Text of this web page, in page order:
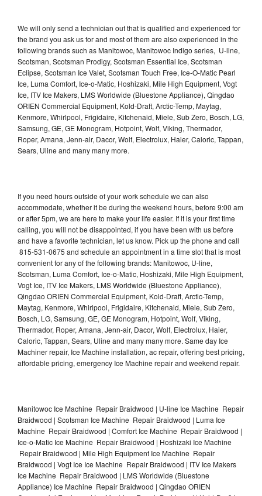
We will only send a technician out that is qualified and experienced for
the brand you ask us for and most of them are also experienced in the
following brands such as Manitowoc, Manitowoc Indigo series, U-line,
Scotsman, Scotsman Prodigy, Scotsman Essential Ice, Scotsman
Eclipse, Scotsman Ice Valet, Scotsman Touch Free, Ice-O-Matic Pearl
Ice, Luma Comfort, Ice-o-Matic, Hoshizaki, Mile High Equipment, Vogt
Ice, ITV Ice Makers, LMS Worldwide (Bluestone Appliance), Qingdao
ORIEN Commercial Equipment, Kold-Draft, Arctic-Temp, Maytag,
Kenmore, Whirlpool, Frigidaire, Kitchenaid, Miele, Sub Zero, Bosch, LG,
Samsung, GE, GE Monogram, Hotpoint, Wolf, Viking, Thermador,
Roper, Amana, Jenn-air, Dacor, Wolf, Electrolux, Haier, Caloric, Tappan,
Sears, Uline and many many more.
If you need hours outside of your work schedule we can also
accommodate, whether it be during the weekend hours, before 9:00 am
or after 5pm, we are here to make your life easier. If it is your first time
calling, you will not be disappointed, if you have been with us before
and have a favorite technician, let us know. Pick up the phone and call
815-531-0675 and schedule an appointment in a time slot that is most
convenient for any of the following brands: Manitowoc, U-line,
Scotsman, Luma Comfort, Ice-o-Matic, Hoshizaki, Mile High Equipment,
Vogt Ice, ITV Ice Makers, LMS Worldwide (Bluestone Appliance),
Qingdao ORIEN Commercial Equipment, Kold-Draft, Arctic-Temp,
Maytag, Kenmore, Whirlpool, Frigidaire, Kitchenaid, Miele, Sub Zero,
Bosch, LG, Samsung, GE, GE Monogram, Hotpoint, Wolf, Viking,
Thermador, Roper, Amana, Jenn-air, Dacor, Wolf, Electrolux, Haier,
Caloric, Tappan, Sears, Uline and many many more. Same day Ice
Machiner repair, Ice Machine installation, ac repair, offering best pricing,
affordable pricing, emergency Ice Machine repair and weekend repair.
Manitowoc Ice Machine Repair Braidwood | U-line Ice Machine Repair
Braidwood | Scotsman Ice Machine Repair Braidwood | Luma Ice
Machine Repair Braidwood | Comfort Ice Machine Repair Braidwood |
Ice-o-Matic Ice Machine Repair Braidwood | Hoshizaki Ice Machine
Repair Braidwood | Mile High Equipment Ice Machine Repair
Braidwood | Vogt Ice Ice Machine Repair Braidwood | ITV Ice Makers
Ice Machine Repair Braidwood | LMS Worldwide (Bluestone
Appliance) Ice Machine Repair Braidwood | Qingdao ORIEN